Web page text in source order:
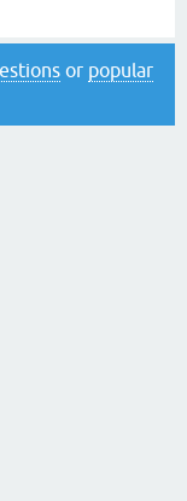
or popular